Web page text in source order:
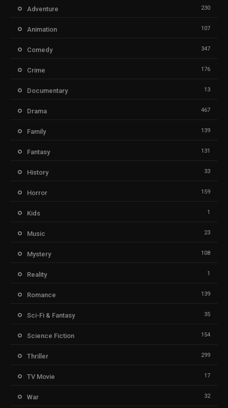
Adventure 230
Animation 107
Comedy 347
Crime 176
Documentary 13
Drama 467
Family 139
Fantasy 131
History 33
Horror 159
Kids 1
Music 23
Mystery 108
Reality 1
Romance 139
Sci-Fi & Fantasy 35
Science Fiction 154
Thriller 299
TV Movie 17
War 32